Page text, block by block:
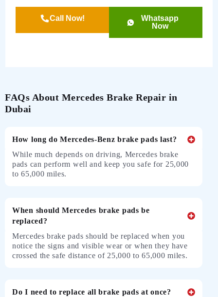
Call Now!
Whatsapp
Now
FAQs About Mercedes Brake Repair in
Dubai
How long do Mercedes-Benz brake pads last?
While much depends on driving, Mercedes brake
pads can perform well and keep you safe for 25,000
to 65,000 miles.
When should Mercedes brake pads be
replaced?
Mercedes brake pads should be replaced when you
notice the signs and visible wear or when they have
crossed the safe distance of 25,000 to 65,000 miles.
Do I need to replace all brake pads at once?